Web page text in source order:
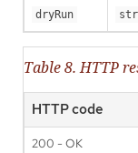
dryRun
Table 8. HTTP
HTTP code
200 - OK